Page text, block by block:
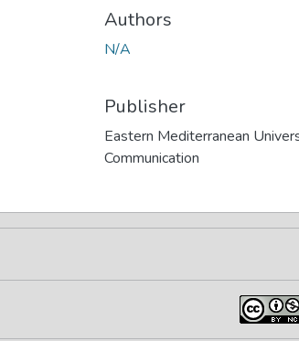
Authors
N/A
Publisher
Eastern Mediterranean
Communication